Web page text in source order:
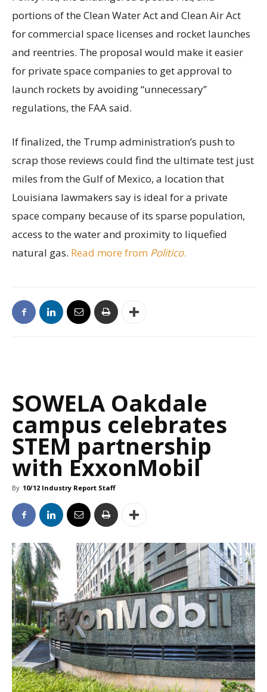
portions of the Clean Water Act and Clean Air Act
for commercial space licenses and rocket launches
and reentries. The proposal would make it easier
for private space companies to get approval to
launch rockets by avoiding “unnecessary”
regulations, the FAA said.
If finalized, the Trump administration’s push to
scrap those reviews could find the ultimate test just
miles from the Gulf of Mexico, a location that
Louisiana lawmakers say is ideal for a private
space company because of its sparse population,
access to the water and proximity to liquefied
natural gas. Read more from Politico.
SOWELA Oakdale
campus celebrates
STEM partnership
with ExxonMobil
By 10/12 Industry Report Staff